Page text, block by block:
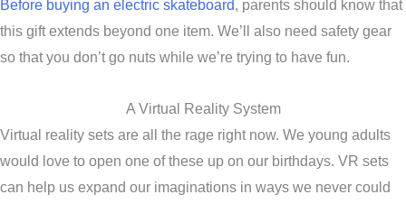
Before buying an electric skateboard, parents should know that
this gift extends beyond one item. We’ll also need safety gear
so that you don’t go nuts while we’re trying to have fun.
A Virtual Reality System
Virtual reality sets are all the rage right now. We young adults
would love to open one of these up on our birthdays. VR sets
can help us expand our imaginations in ways we never could